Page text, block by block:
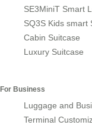
SE3MiniT Smart
SQ3S Kids smart
Cabin Suitcase
Luxury Suitcase
For Business
Luggage and
Terminal